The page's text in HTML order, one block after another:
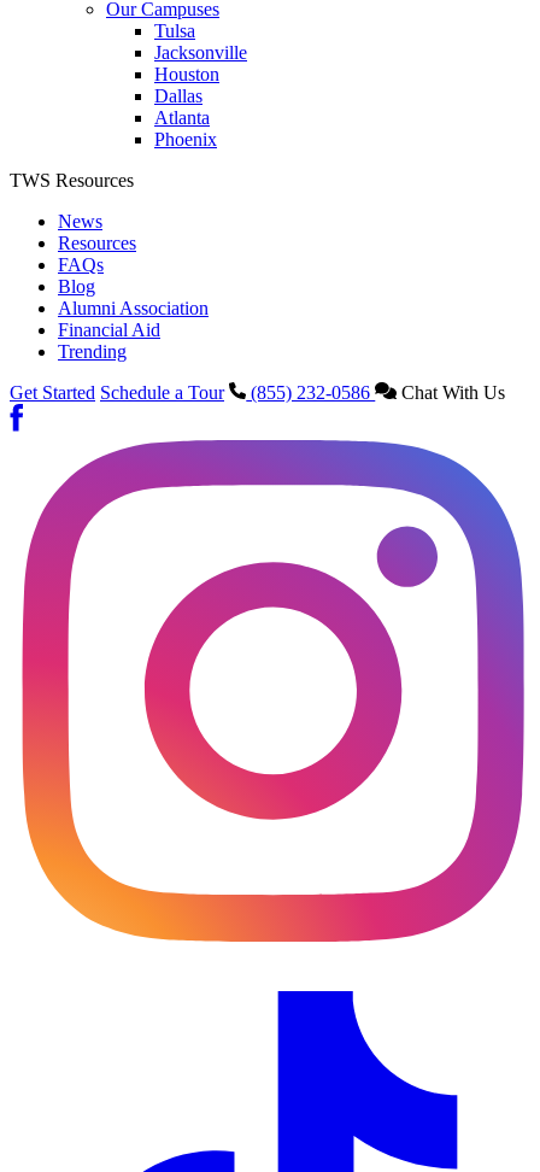
Our Campuses
Tulsa
Jacksonville
Houston
Dallas
Atlanta
Phoenix
TWS Resources
News
Resources
FAQs
Blog
Alumni Association
Financial Aid
Trending
Get Started Schedule a Tour (855) 232-0586 Chat With Us